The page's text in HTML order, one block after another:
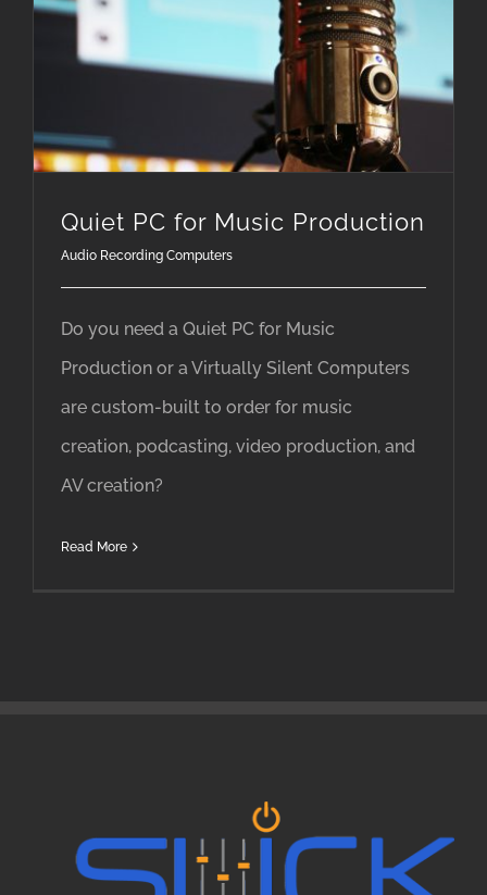
Quiet PC for Music Production
Audio Recording Computers
Do you need a Quiet PC for Music
Production or a Virtually Silent Computers
are custom-built to order for music
creation, podcasting, video production, and
AV creation?
Read More